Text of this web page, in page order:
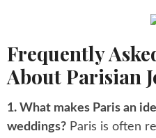
Frequently
About Parisian
1. What makes Paris an
weddings? Paris is often